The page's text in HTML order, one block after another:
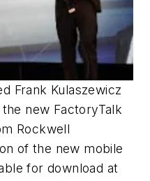
Frank Kulaszewicz
new FactoryTalk
Rockwell
of the new mobile
for download at